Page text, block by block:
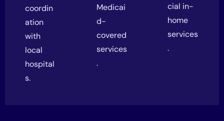
coordin
ation
with
local
hospital
s.
Medicai
d-
covered
services
.
cial in-
home
services
.